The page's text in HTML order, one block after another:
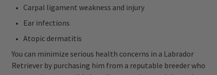
Carpal ligament weakness and injury
Ear infections
Atopic dermatitis
You can minimize serious health concerns in a Labrador
Retriever by purchasing him from a reputable breeder who